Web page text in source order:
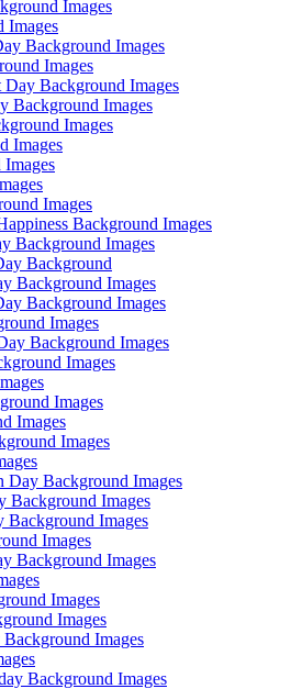
Images
Images
Background Images
Images
Background Images
Background Images
Images
Images
Images
Background Images
Background Images
Background
Background Images
Background Images
Images
Background Images
Images
Images
Images
Images
Day Background Images
Background Images
Background Images
Images
Background Images
Images
Images
Images
Background Images